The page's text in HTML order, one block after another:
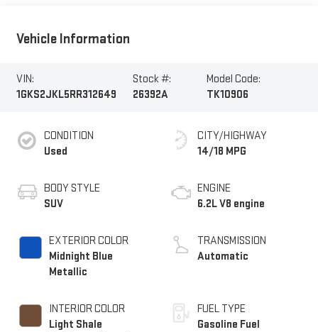
Vehicle Information
VIN:
1GKS2JKL5RR312649
Stock #:
26392A
Model Code:
TK10906
CONDITION
Used
BODY STYLE
SUV
EXTERIOR COLOR
Midnight Blue
Metallic
INTERIOR COLOR
Light Shale
CITY/HIGHWAY
14/18 MPG
ENGINE
6.2L V8 engine
TRANSMISSION
Automatic
FUEL TYPE
Gasoline Fuel